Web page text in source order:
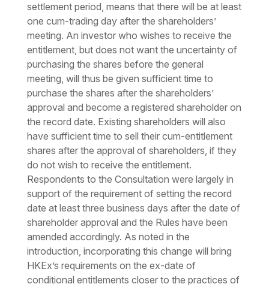
settlement period, means that there will be at least
one cum-trading day after the shareholders’
meeting. An investor who wishes to receive the
entitlement, but does not want the uncertainty of
purchasing the shares before the general
meeting, will thus be given sufficient time to
purchase the shares after the shareholders’
approval and become a registered shareholder on
the record date. Existing shareholders will also
have sufficient time to sell their cum-entitlement
shares after the approval of shareholders, if they
do not wish to receive the entitlement.
Respondents to the Consultation were largely in
support of the requirement of setting the record
date at least three business days after the date of
shareholder approval and the Rules have been
amended accordingly. As noted in the
introduction, incorporating this change will bring
HKEx’s requirements on the ex-date of
conditional entitlements closer to the practices of